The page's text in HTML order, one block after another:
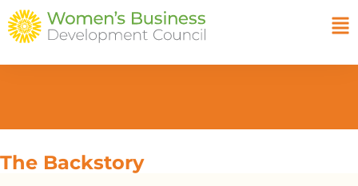
The Backstory